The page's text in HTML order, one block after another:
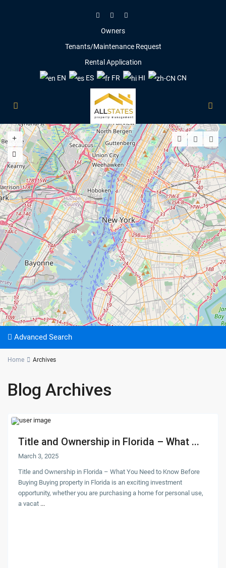
Owners
Tenants/Maintenance Request
Rental Application
EN
ES FR HI CN
Advanced Search
Home Archives
Blog Archives
Title and Ownership in Florida – What ...
March 3, 2025
Title and Ownership in Florida – What You Need to Know Before
Buying Buying property in Florida is an exciting investment
opportunity, whether you are purchasing a home for personal use,
a vacat ...